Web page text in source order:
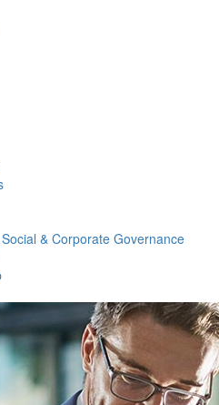
& Corporate Governance